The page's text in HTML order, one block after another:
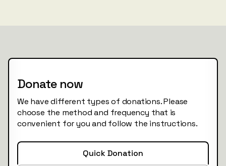
Donate now
We have different types of donations. Please
choose the method and frequency that is
convenient for you and follow the instructions.
Quick Donation